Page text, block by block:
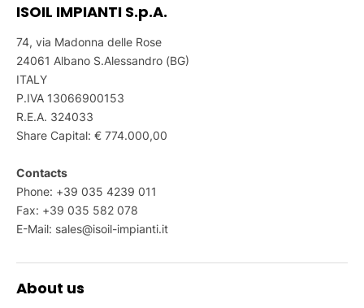
ISOIL IMPIANTI S.p.A.
74, via Madonna delle Rose
24061 Albano S.Alessandro (BG)
ITALY
P.IVA 13066900153
R.E.A. 324033
Share Capital: € 774.000,00
Contacts
Phone: +39 035 4239 011
Fax: +39 035 582 078
E-Mail: sales@isoil-impianti.it
About us